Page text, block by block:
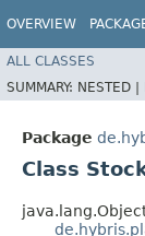
OVERVIEW
ALL CLASSES
SUMMARY: NESTED |
Package
Class